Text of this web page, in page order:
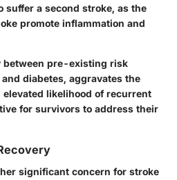
suffer a second stroke, as the
promote inflammation and
between pre-existing risk
diabetes, aggravates the
likelihood of recurrent
for survivors to address their
significant concern for stroke